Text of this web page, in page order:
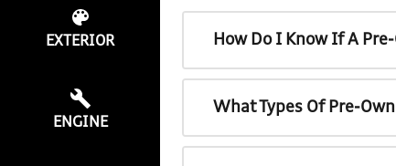
EXTERIOR
ENGINE
How Do I Know If A
What Types Of Pre-